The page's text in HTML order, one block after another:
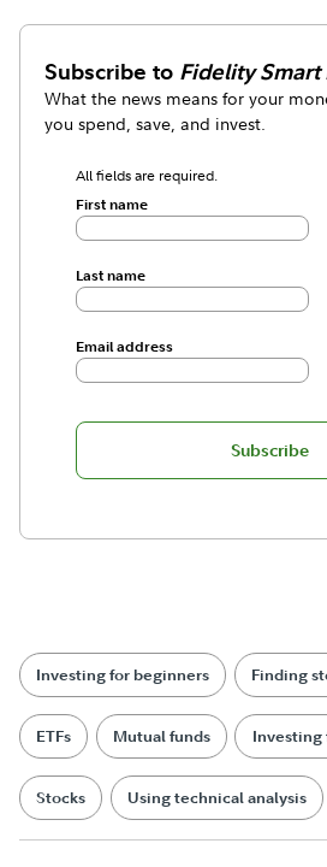
Subscribe to Fidelity
What the news means for your
you spend, save, and invest.
All fields are required.
First name
Last name
Email address
Subscribe
Investing for beginners Finding
ETFs Mutual funds Investing
Stocks Using technical analysis